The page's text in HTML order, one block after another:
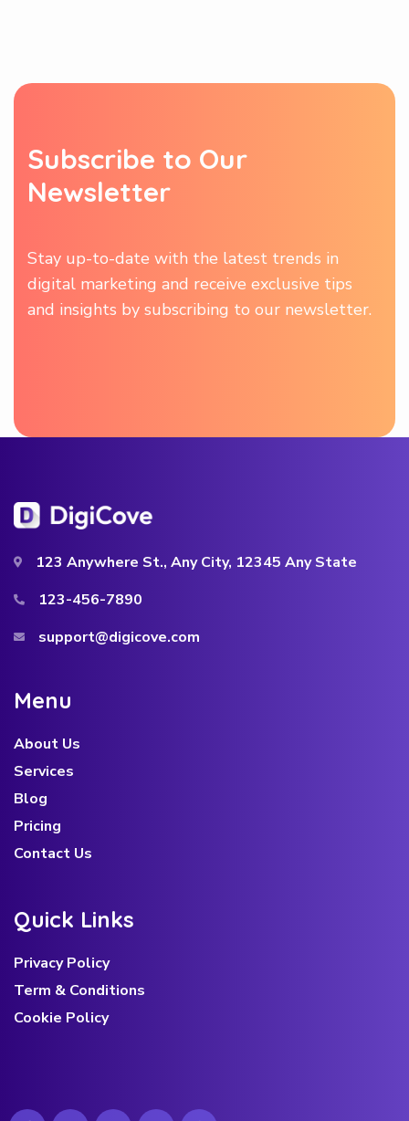
Subscribe to Our
Newsletter
Stay up-to-date with the latest trends in
digital marketing and receive exclusive tips
and insights by subscribing to our newsletter.
123 Anywhere St., Any City, 12345 Any State
123-456-7890
support@digicove.com
Menu
About Us
Services
Blog
Pricing
Contact Us
Quick Links
Privacy Policy
Term & Conditions
Cookie Policy